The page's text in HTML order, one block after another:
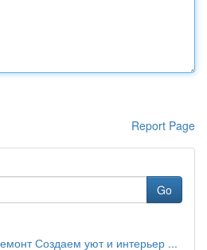
Report Page
Go
Создаем уют и интерьер ...